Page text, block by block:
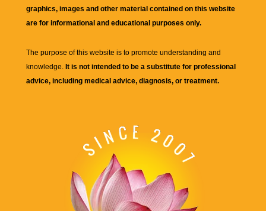
graphics, images and other material contained on this website
are for informational and educational purposes only.
The purpose of this website is to promote understanding and
knowledge. It is not intended to be a substitute for professional
advice, including medical advice, diagnosis, or treatment.